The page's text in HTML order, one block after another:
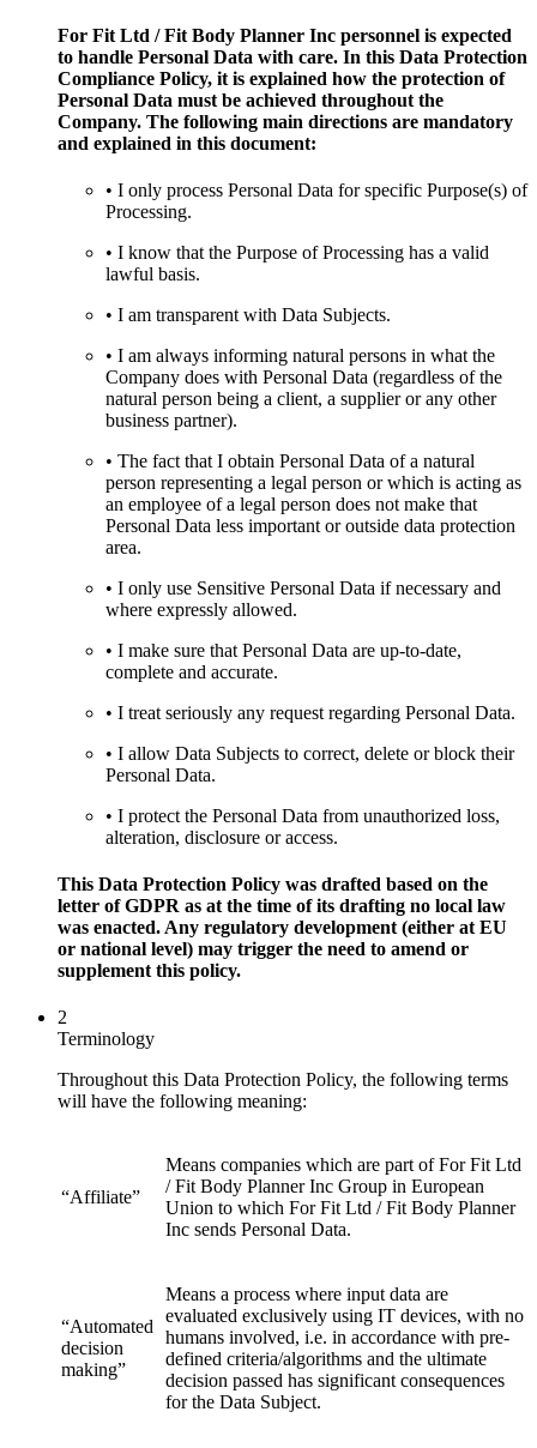
For Fit Ltd / Fit Body Planner Inc personnel is expected
to handle Personal Data with care. In this Data Protection
Compliance Policy, it is explained how the protection of
Personal Data must be achieved throughout the
Company. The following main directions are mandatory
and explained in this document:
• I only process Personal Data for specific Purpose(s) of
Processing.
• I know that the Purpose of Processing has a valid
lawful basis.
• I am transparent with Data Subjects.
• I am always informing natural persons in what the
Company does with Personal Data (regardless of the
natural person being a client, a supplier or any other
business partner).
• The fact that I obtain Personal Data of a natural
person representing a legal person or which is acting as
an employee of a legal person does not make that
Personal Data less important or outside data protection
area.
• I only use Sensitive Personal Data if necessary and
where expressly allowed.
• I make sure that Personal Data are up-to-date,
complete and accurate.
• I treat seriously any request regarding Personal Data.
• I allow Data Subjects to correct, delete or block their
Personal Data.
• I protect the Personal Data from unauthorized loss,
alteration, disclosure or access.
This Data Protection Policy was drafted based on the
letter of GDPR as at the time of its drafting no local law
was enacted. Any regulatory development (either at EU
or national level) may trigger the need to amend or
supplement this policy.
2
Terminology
Throughout this Data Protection Policy, the following terms
will have the following meaning:
“Affiliate”
Means companies which are part of For Fit Ltd
/ Fit Body Planner Inc Group in European
Union to which For Fit Ltd / Fit Body Planner
Inc sends Personal Data.
“Automated
decision
making”
Means a process where input data are
evaluated exclusively using IT devices, with no
humans involved, i.e. in accordance with pre-
defined criteria/algorithms and the ultimate
decision passed has significant consequences
for the Data Subject.